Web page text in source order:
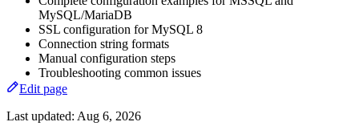
MySQL/MariaDB
SSL configuration for MySQL 8
Connection string formats
Manual configuration steps
Troubleshooting common issues
Edit page
Last updated: Aug 6, 2026